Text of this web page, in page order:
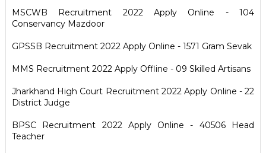
MSCWB Recruitment 2022 Apply Online - 104
Conservancy Mazdoor
GPSSB Recruitment 2022 Apply Online - 1571 Gram Sevak
MMS Recruitment 2022 Apply Offline - 09 Skilled Artisans
Jharkhand High Court Recruitment 2022 Apply Online - 22
District Judge
BPSC Recruitment 2022 Apply Online - 40506 Head
Teacher